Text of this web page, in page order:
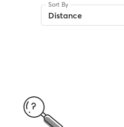
Sort By
Distance